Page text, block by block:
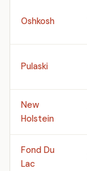
Oshkosh
Pulaski
New
Holstein
Fond Du
Lac